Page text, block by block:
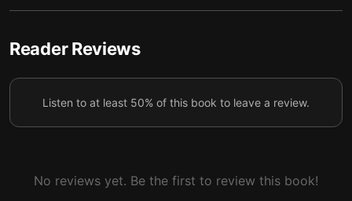
Puzzle
7 A Bigger Mission: Letting Your Life Ripple Outward
8
Reader Reviews
Listen to at least 50% of this book to leave a review.
No reviews yet. Be the first to review this book!